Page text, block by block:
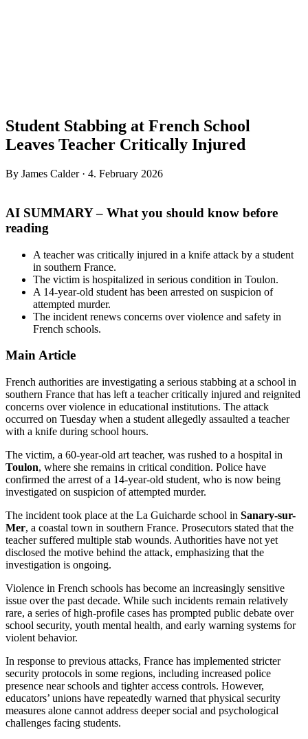
Student Stabbing at French School
Leaves Teacher Critically Injured
By James Calder · 4. February 2026
AI SUMMARY – What you should know before
reading
A teacher was critically injured in a knife attack by a student
in southern France.
The victim is hospitalized in serious condition in Toulon.
A 14-year-old student has been arrested on suspicion of
attempted murder.
The incident renews concerns over violence and safety in
French schools.
Main Article
French authorities are investigating a serious stabbing at a school in
southern France that has left a teacher critically injured and reignited
concerns over violence in educational institutions. The attack
occurred on Tuesday when a student allegedly assaulted a teacher
with a knife during school hours.
The victim, a 60-year-old art teacher, was rushed to a hospital in
Toulon, where she remains in critical condition. Police have
confirmed the arrest of a 14-year-old student, who is now being
investigated on suspicion of attempted murder.
The incident took place at the La Guicharde school in Sanary-sur-
Mer, a coastal town in southern France. Prosecutors stated that the
teacher suffered multiple stab wounds. Authorities have not yet
disclosed the motive behind the attack, emphasizing that the
investigation is ongoing.
Violence in French schools has become an increasingly sensitive
issue over the past decade. While such incidents remain relatively
rare, a series of high-profile cases has prompted public debate over
school security, youth mental health, and early warning systems for
violent behavior.
In response to previous attacks, France has implemented stricter
security protocols in some regions, including increased police
presence near schools and tighter access controls. However,
educators’ unions have repeatedly warned that physical security
measures alone cannot address deeper social and psychological
challenges facing students.